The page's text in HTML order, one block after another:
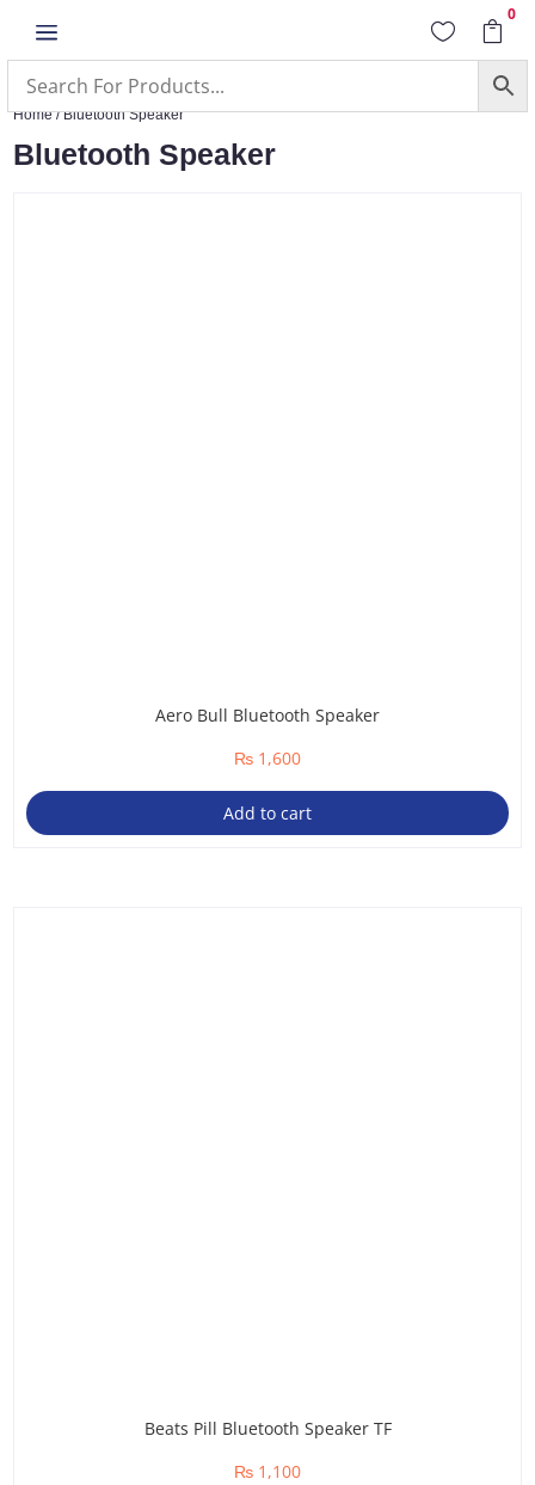
a  
0
Home/ Bluetooth Speaker
Bluetooth Speaker
Aero Bull Bluetooth Speaker
₨ 1,600
Add to cart
Beats Pill Bluetooth Speaker TF
₨ 1,100